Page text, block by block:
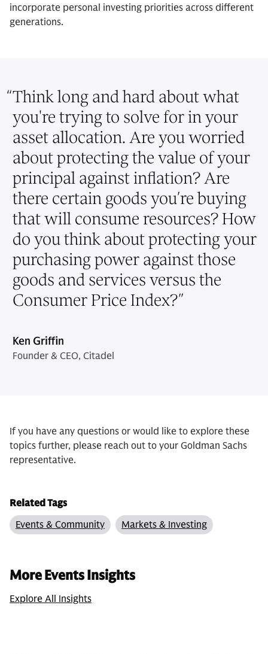
incorporate personal investing priorities across different
generations.
“Think long and hard about what
you're trying to solve for in your
asset allocation. Are you worried
about protecting the value of your
principal against inflation? Are
there certain goods you’re buying
that will consume resources? How
do you think about protecting your
purchasing power against those
goods and services versus the
Consumer Price Index?”
Ken Griffin
Founder & CEO, Citadel
If you have any questions or would like to explore these
topics further, please reach out to your Goldman Sachs
representative.
Related Tags
Events & Community
Markets & Investing
More Events Insights
Explore All Insights